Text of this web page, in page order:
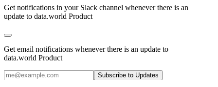
Get notifications in your Slack channel whenever there is an
update to data.world Product
Get email notifications whenever there is an update to
data.world Product